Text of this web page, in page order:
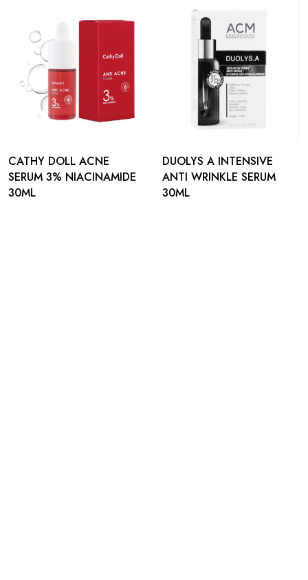
CATHY DOLL ACNE
SERUM 3% NIACINAMIDE
30ML
DUOLYS A INTENSIVE
ANTI WRINKLE SERUM
30ML